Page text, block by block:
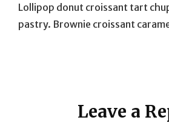
Lollipop donut croissant tart
pastry. Brownie croissant
Leave a